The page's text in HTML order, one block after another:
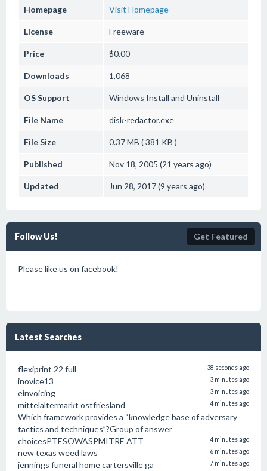
Homepage Visit Homepage
License Freeware
Price $0.00
Downloads 1,068
OS Support Windows Install and Uninstall
File Name disk-redactor.exe
File Size 0.37 MB ( 381 KB )
Published Nov 18, 2005 (21 years ago)
Updated Jun 28, 2017 (9 years ago)
Follow Us! Get Featured
Please like us on facebook!
Latest Searches
flexiprint 22 full 38 seconds ago
inovice13 3 minutes ago
einvoicing 3 minutes ago
mittelaltermarkt ostfriesland 4 minutes ago
Which framework provides a “knowledge base of adversary
tactics and techniques”?Group of answer
choicesPTESOWASPMITRE ATT
4 minutes ago
new texas weed laws 6 minutes ago
jennings funeral home cartersville ga 7 minutes ago